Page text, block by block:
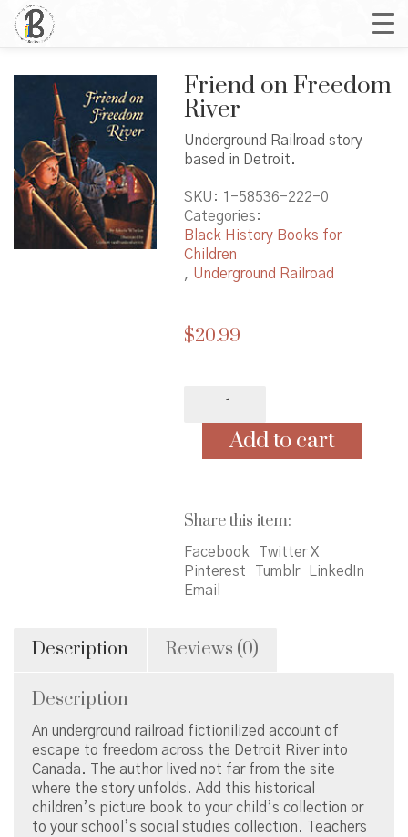
Friend on Freedom
River
Underground Railroad story
based in Detroit.
SKU: 1-58536-222-0
Categories:
Black History Books for
Children
, Underground Railroad
$20.99
FreedomAdd to cart
Share this item:
Facebook
Twitter X
Pinterest
Tumblr
LinkedIn
Email
Description Reviews (0)
Description
An underground railroad fictionilized account of
escape to freedom across the Detroit River into
Canada. The author lived not far from the site
where the story unfolds. Add this historical
children’s picture book to your child’s collection or
to your school’s social studies collection. Teachers